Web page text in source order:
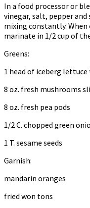
In a food processor or
vinegar, salt, pepper and
mixing constantly.
marinate in 1/2 cup of
Greens:
1 head of iceberg
8 oz. fresh mushrooms
8 oz. fresh pea pods
1/2 C. chopped green
1 T. sesame seeds
Garnish:
mandarin oranges
fried won tons